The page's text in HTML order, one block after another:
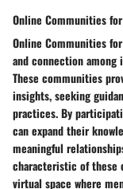
Online Communities
Online Communities
and connection among
These communities
insights, seeking
practices. By
can expand their
meaningful
characteristic of
virtual space where